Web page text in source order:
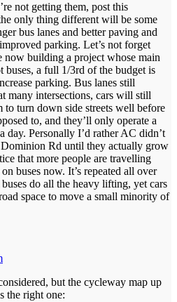
not getting them, post this
the only thing different will be some
bus lanes and better paving and
parking. Let’s not forget
now building a project whose main
buses, a full 1/3rd of the budget is
parking. Bus lanes still
many intersections, cars will still
to turn down side streets well before
to, and they’ll only operate a
day. Personally I’d rather AC didn’t
Rd until they actually grow
that more people are travelling
buses now. It’s repeated all over
do all the heavy lifting, yet cars
space to move a small minority of
but the cycleway map up
the right one: